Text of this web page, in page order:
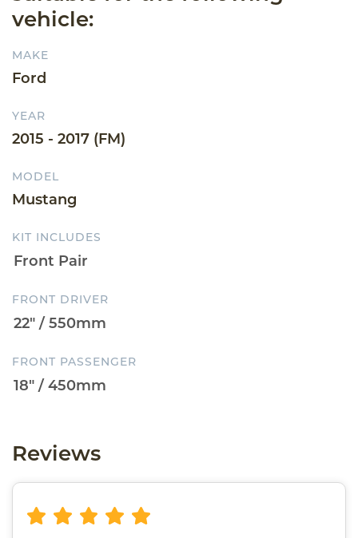
vehicle:
MAKE
Ford
YEAR
2015 - 2017 (FM)
MODEL
Mustang
KIT INCLUDES
FRONT DRIVER
FRONT PASSENGER
Reviews